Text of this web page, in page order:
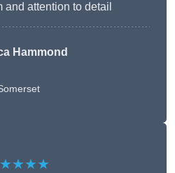
and attention to detail
Hammond